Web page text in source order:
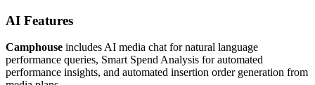
AI Features
Camphouse includes AI media chat for natural language
performance queries, Smart Spend Analysis for automated
performance insights, and automated insertion order generation from